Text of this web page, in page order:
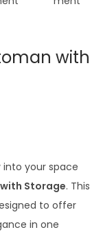
with
your space
Storage. This
to offer
in one